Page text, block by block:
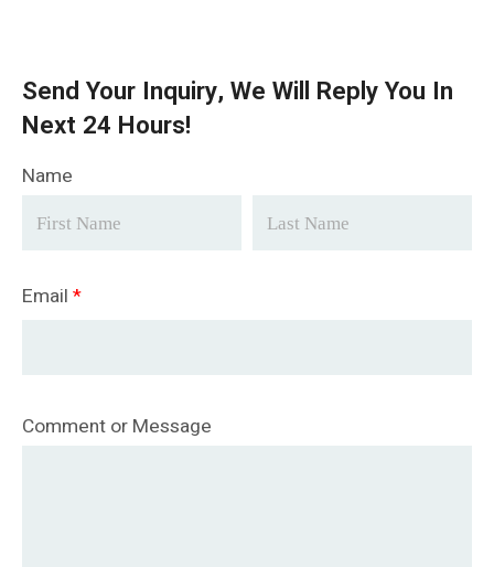
Send Your Inquiry, We Will Reply You In
Next 24 Hours!
Name
Email *
Comment or Message